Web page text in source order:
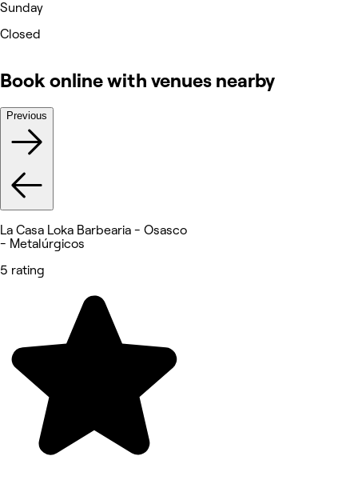
Sunday
Closed
Book online with venues nearby
Previous
La Casa Loka Barbearia - Osasco
- Metalúrgicos
5 rating